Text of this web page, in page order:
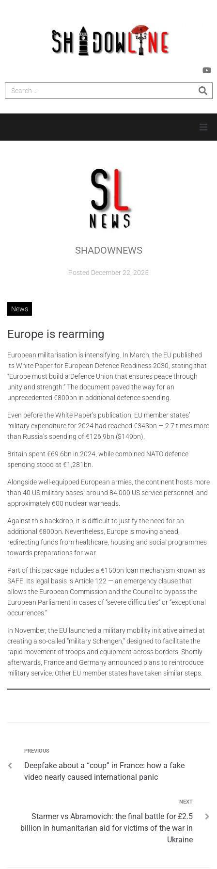
INVESTIGATIONS
SHADOWNEWS
Posted December 22, 2025
News
Europe is rearming
European militarisation is intensifying. In March, the EU published
its White Paper for European Defence Readiness 2030, stating that
“Europe must build a Defence Union that ensures peace through
unity and strength.” The document paved the way for an
unprecedented €800bn in additional defence spending.
Even before the White Paper’s publication, EU member states’
military expenditure for 2024 had reached €343bn — 2.7 times more
than Russia’s spending of €126.9bn ($149bn).
Britain spent €69.6bn in 2024, while combined NATO defence
spending stood at €1,281bn.
Alongside well-equipped European armies, the continent hosts more
than 40 US military bases, around 84,000 US service personnel, and
approximately 600 nuclear warheads.
Against this backdrop, it is difficult to justify the need for an
additional €800bn. Nevertheless, Europe is moving ahead,
redirecting funds from healthcare, housing and social programmes
towards preparations for war.
Part of this package includes a €150bn loan mechanism known as
SAFE. Its legal basis is Article 122 — an emergency clause that
allows the European Commission and the Council to bypass the
European Parliament in cases of “severe difficulties” or “exceptional
occurrences.”
In November, the EU launched a military mobility initiative aimed at
creating a so-called “military Schengen,” designed to facilitate the
rapid movement of troops and equipment across borders. Shortly
afterwards, France and Germany announced plans to reintroduce
military service. Other EU member states have taken similar steps.
PREVIOUS
Deepfake about a “coup” in France: how a fake
video nearly caused international panic
NEXT
Starmer vs Abramovich: the final battle for £2.5
billion in humanitarian aid for victims of the war in
Ukraine